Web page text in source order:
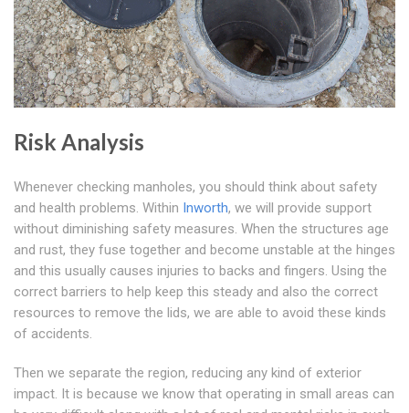
Risk Analysis
Whenever checking manholes, you should think about safety
and health problems. Within Inworth, we will provide support
without diminishing safety measures. When the structures age
and rust, they fuse together and become unstable at the hinges
and this usually causes injuries to backs and fingers. Using the
correct barriers to help keep this steady and also the correct
resources to remove the lids, we are able to avoid these kinds
of accidents.
Then we separate the region, reducing any kind of exterior
impact. It is because we know that operating in small areas can